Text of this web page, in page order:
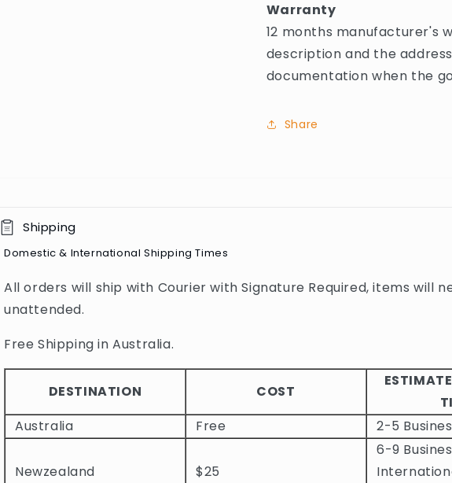
Warranty
12 months manufacturer's
description and the
documentation when the
Share
C
o
a
p
s
b
Shipping
Domestic & International Shipping Times
All orders will ship with Courier with Signature Required, items will
unattended.
Free Shipping in Australia.
DESTINATION COST
Australia
Free 2-5
Newzealand $25
6-9